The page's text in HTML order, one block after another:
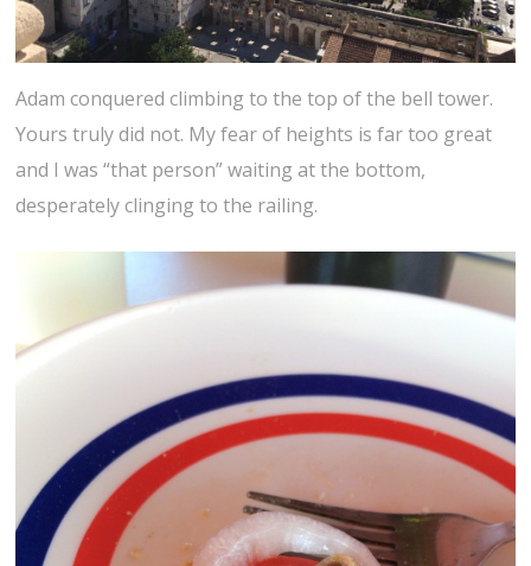
Adam conquered climbing to the top of the bell tower.
Yours truly did not. My fear of heights is far too great
and I was “that person” waiting at the bottom,
desperately clinging to the railing.